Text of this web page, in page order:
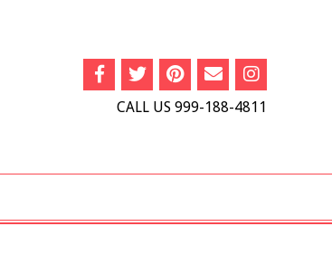
CALL US 999-188-4811